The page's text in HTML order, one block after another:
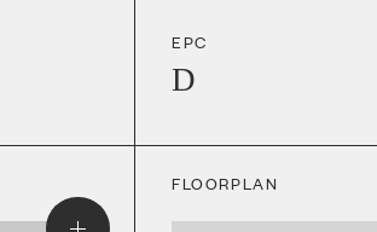
EPC
D
FLOORPLAN